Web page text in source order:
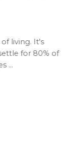
living. It's
for 80% of
...